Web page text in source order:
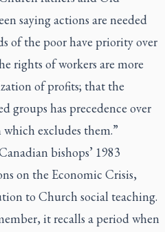
saying actions are needed
of the poor have priority over
rights of workers are more
of profits; that the
groups has precedence over
which excludes them.”
bishops’ 1983
on the Economic Crisis,
to Church social teaching.
it recalls a period when